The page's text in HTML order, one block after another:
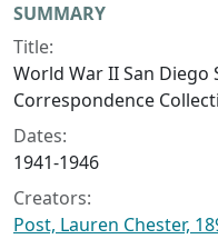
Collection
SUMMARY
Title:
World War II San Diego
Correspondence
Dates:
1941-1946
Creators:
Post, Lauren Chester,